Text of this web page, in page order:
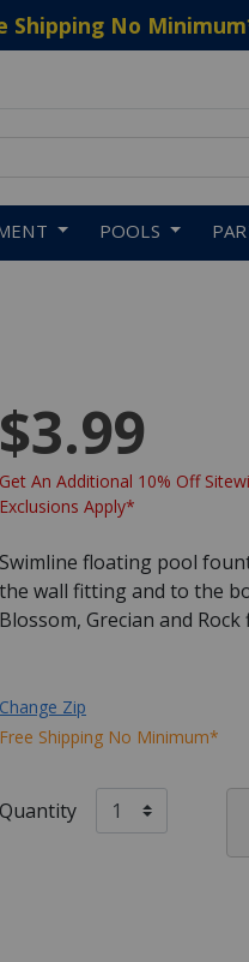
Shipping No Minimum
POOLS
$3.99
Get An Additional 10% Off
Exclusions Apply*
Swimline floating pool
the wall fitting and to the
Blossom, Grecian and
Change Zip
Free Shipping No Minimum*
Quantity